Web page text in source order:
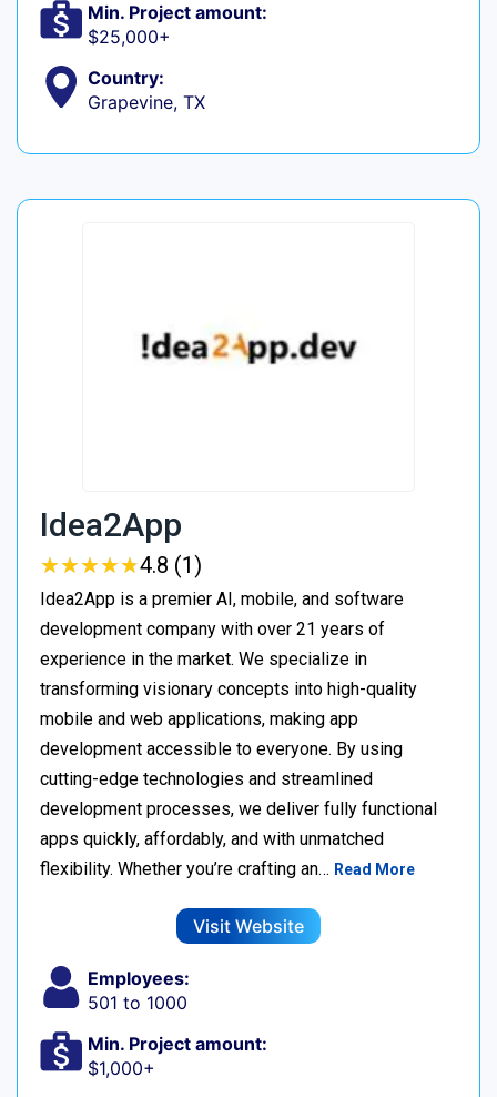
Min. Project amount:
$25,000+
Country:
Grapevine, TX
Idea2App
★★★★★
★★★★★4.8 (1)
Idea2App is a premier AI, mobile, and software
development company with over 21 years of
experience in the market. We specialize in
transforming visionary concepts into high-quality
mobile and web applications, making app
development accessible to everyone. By using
cutting-edge technologies and streamlined
development processes, we deliver fully functional
apps quickly, affordably, and with unmatched
flexibility. Whether you’re crafting an… Read More
Visit Website
Employees:
501 to 1000
Min. Project amount:
$1,000+